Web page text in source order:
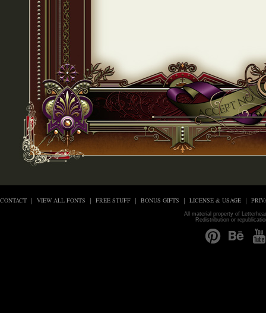
CONTACT VIEW ALL FONTS FREE STUFF BONUS GIFTS LICENSE & USAGE
All material property of
Redistribution or